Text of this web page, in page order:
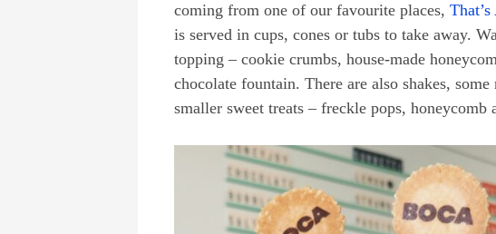
coming from one of our favourite places,
is served in cups, cones or tubs to take away.
topping – cookie crumbs, house-made
chocolate fountain. There are also shakes,
smaller sweet treats – freckle pops, honeycomb